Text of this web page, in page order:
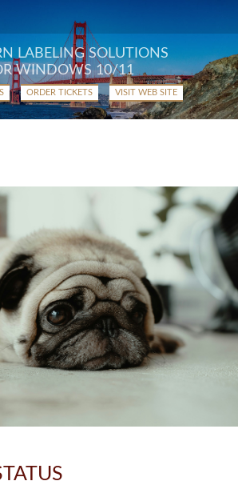
LABELING SOLUTIONS
WINDOWS 10/11
ORDER TICKETS VISIT WEB SITE